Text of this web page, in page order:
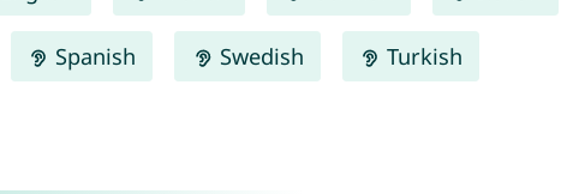
Spanish Swedish Turkish